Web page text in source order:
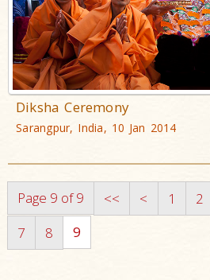
Diksha Ceremony
Sarangpur, India, 10 Jan 2014
Page 9 of 9 << < 1 2
7
8 9